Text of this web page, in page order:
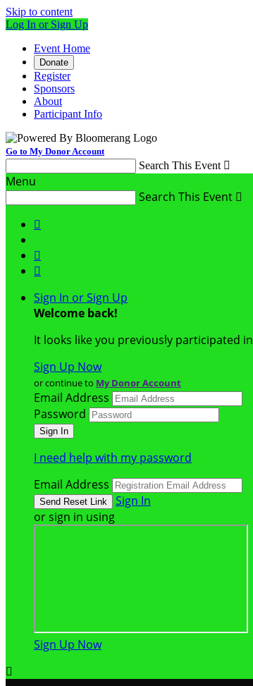
Skip to content
Log In or Sign Up
Event Home
Donate
Register
Sponsors
About
Participant Info
Go to My Donor Account
Search This Event 
Menu
Search This Event 



Sign In or Sign Up
Welcome back!
It looks like you previously participated in
Sign Up Now
or continue to My Donor Account
Email Address
Password
I need help with my password
Email Address
Sign In
or sign in using
Sign Up Now
